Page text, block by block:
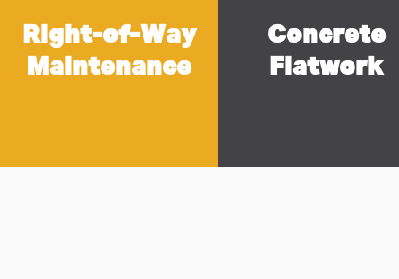
Right-of-Way
Maintenance
Concrete
Flatwork